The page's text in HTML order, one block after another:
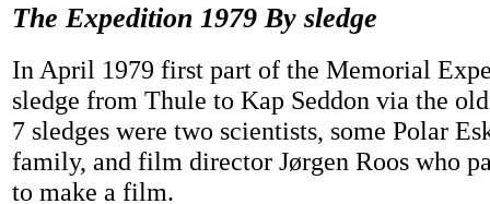
The Expedition 1979 By sledge
In April 1979 first part of the Memorial
sledge from Thule to Kap Seddon via the
7 sledges were two scientists, some Polar
family, and film director Jørgen Roos who
to make a film.